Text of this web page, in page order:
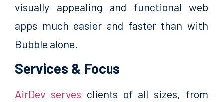
visually appealing and functional web
apps much easier and faster than with
Bubble alone.
Services & Focus
AirDev serves clients of all sizes, from